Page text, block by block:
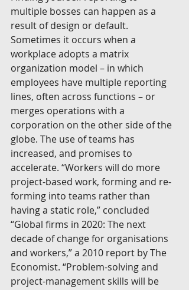
multiple bosses can happen as a
result of design or default.
Sometimes it occurs when a
workplace adopts a matrix
organization model – in which
employees have multiple reporting
lines, often across functions – or
merges operations with a
corporation on the other side of the
globe. The use of teams has
increased, and promises to
accelerate. “Workers will do more
project-based work, forming and re-
forming into teams rather than
having a static role,” concluded
“Global firms in 2020: The next
decade of change for organisations
and workers,” a 2010 report by The
Economist. “Problem-solving and
project-management skills will be